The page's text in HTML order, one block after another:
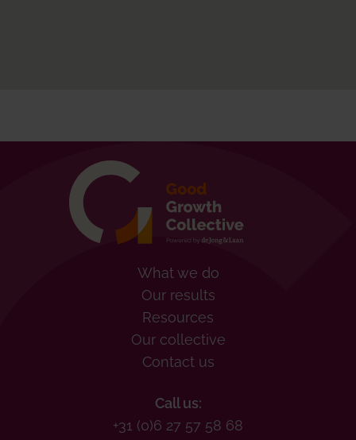
What we do
Our results
Resources
Our collective
Contact us
Call us:
+31 (0)6 27 57 58 68